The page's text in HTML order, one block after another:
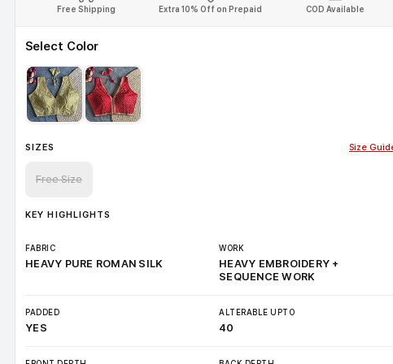
Free Shipping Extra 10% Off on Prepaid COD Available
Select Color
SIZES Size
Free Size
KEY HIGHLIGHTS
FABRIC
HEAVY PURE ROMAN SILK
WORK
HEAVY EMBROIDERY +
SEQUENCE WORK
PADDED
YES
ALTERABLE UPTO
40